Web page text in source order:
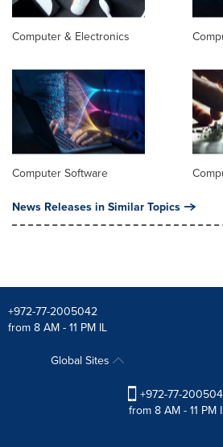
Computer & Electronics
Computer Software
News Releases in Similar Topics
+972-77-2005042
from 8 AM - 11 PM IL
Global Sites
+972-77-
from 8 AM - 11 PM